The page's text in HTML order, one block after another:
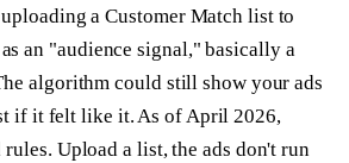
a Customer Match list to
an "audience signal," basically a
algorithm could still show your ads
if it felt like it. As of April 2026,
Upload a list, the ads don't run